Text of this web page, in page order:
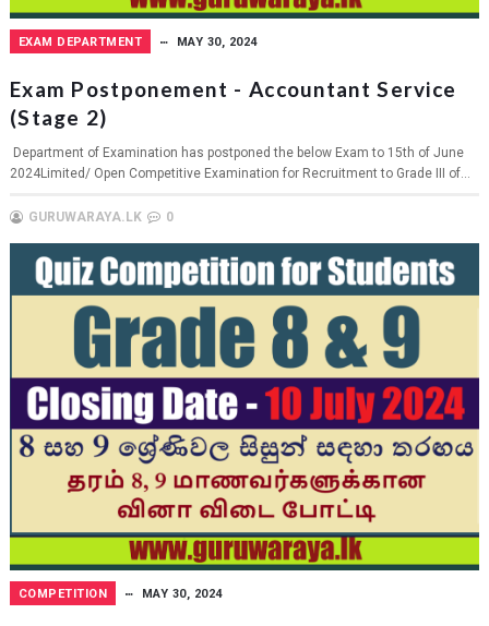
EXAM DEPARTMENT MAY 30, 2024
Exam Postponement - Accountant Service
(Stage 2)
Department of Examination has postponed the below Exam to 15th of June
2024Limited/ Open Competitive Examination for Recruitment to Grade III of...
GURUWARAYA.LK 0
COMPETITION MAY 30, 2024